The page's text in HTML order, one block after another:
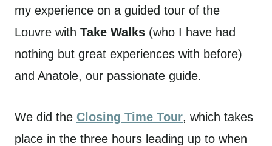
my experience on a guided tour of the
Louvre with Take Walks (who I have had
nothing but great experiences with before)
and Anatole, our passionate guide.
We did the Closing Time Tour, which takes
place in the three hours leading up to when